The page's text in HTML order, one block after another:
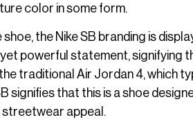
color in some form.
the Nike SB branding is
powerful statement, signifying
traditional Air Jordan 4, which
signifies that this is a shoe
appeal.